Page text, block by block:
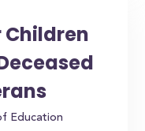
Children
Education